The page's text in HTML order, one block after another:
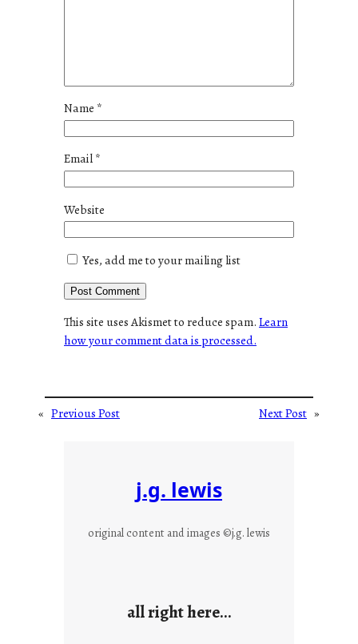
Name *
Email*
Website
Yes, add me to your mailing list
This site uses Akismet to reduce spam.Learn
how your comment data is processed.
« Previous Post Next Post »
j.g. lewis
original content and images ©j.g. lewis
all right here…